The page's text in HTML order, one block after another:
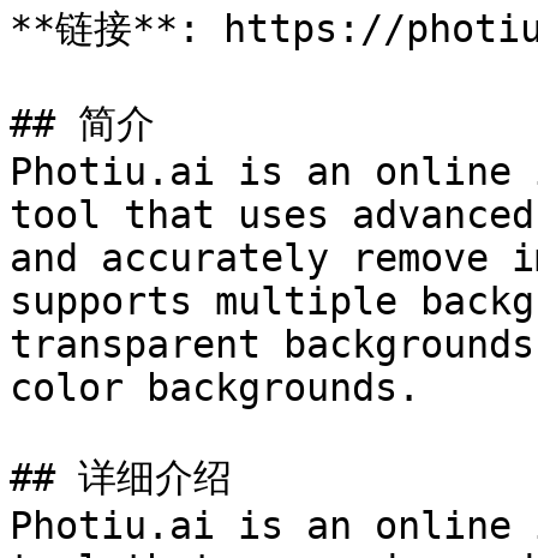
**链接**: https://
## 简介
Photiu.ai is an online
tool that uses
and accurately remove
supports multiple
transparent
color backgrounds.
## 详细介绍
Photiu.ai is an online